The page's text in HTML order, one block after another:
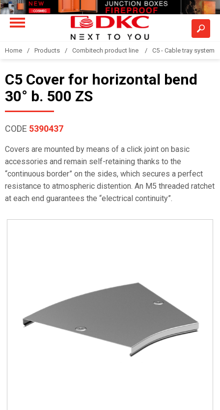
Home Products Combitech product line C5 - Cable tray system
C5 Cover for horizontal bend
30° b. 500 ZS
CODE 5390437
Covers are mounted by means of a click joint on basic
accessories and remain self-retaining thanks to the
“continuous border” on the sides, which secures a perfect
resistance to atmospheric distention. An M5 threaded ratchet
at each end guarantees the “electrical continuity”.